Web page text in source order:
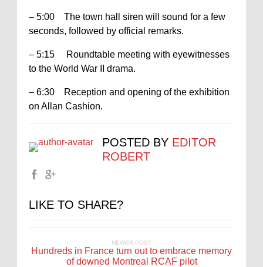
– 5:00 The town hall siren will sound for a few
seconds, followed by official remarks.
– 5:15 Roundtable meeting with eyewitnesses
to the World War II drama.
– 6:30 Reception and opening of the exhibition
on Allan Cashion.
POSTED BY EDITOR
ROBERT
LIKE TO SHARE?
NEWER POST
Hundreds in France turn out to embrace memory
of downed Montreal RCAF pilot